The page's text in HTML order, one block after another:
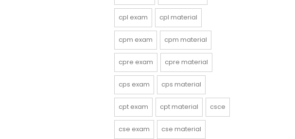
cpl exam cpl material
cpm exam cpm material
cpre exam cpre material
cps exam cps material
cpt exam cpt material csce
cse exam cse material